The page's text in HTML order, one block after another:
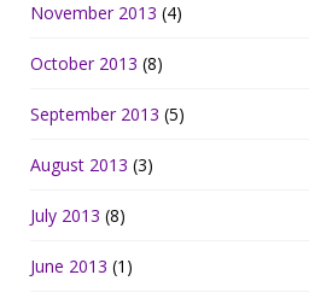
November 2013 (4)
October 2013 (8)
September 2013 (5)
August 2013 (3)
July 2013 (8)
June 2013 (1)